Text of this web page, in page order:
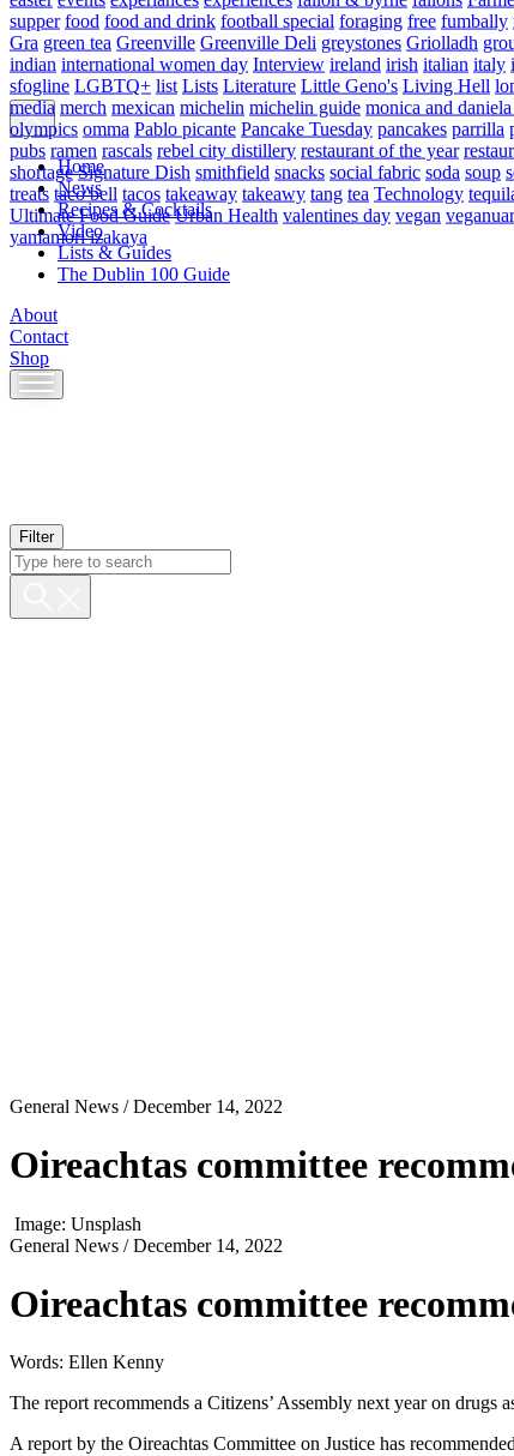
Home
News
Recipes & Cocktails
Video
Lists & Guides
The Dublin 100 Guide
About
Contact
Shop
Skip
to
Filter
supper food food and drink football special foraging free fumbally
Gra green tea Greenville Greenville Deli greystones Griolladh
indian international women day Interview ireland irish italian italy
sfogline LGBTQ+ list Lists Literature Little Geno's Living Hell
media merch mexican michelin michelin guide monica and
olympics omma Pablo picante Pancake Tuesday pancakes parrilla
pubs ramen rascals rebel city distillery restaurant of the year
shortage Signature Dish smithfield snacks social fabric soda soup
treats taco bell tacos takeaway takeawy tang tea Technology
Ultimate Food Guide Urban Health valentines day vegan
yamamori izakaya
General News / December 14, 2022
Oireachtas committee
Image: Unsplash
General News / December 14, 2022
Oireachtas committee
Words: Ellen Kenny
The report recommends a Citizens’ Assembly next year on drugs
A report by the Oireachtas Committee on Justice has